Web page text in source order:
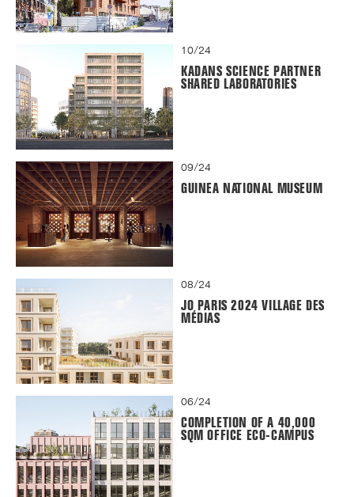
10/24
KADANS SCIENCE PARTNER
SHARED LABORATORIES
09/24
GUINEA NATIONAL MUSEUM
08/24
JO PARIS 2024 VILLAGE DES
MÉDIAS
06/24
COMPLETION OF A 40,000
SQM OFFICE ECO-CAMPUS